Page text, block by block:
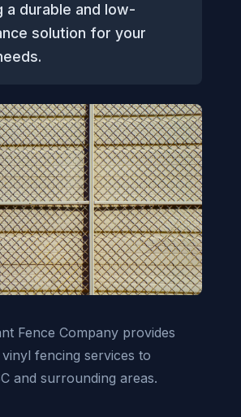
a durable and low-
solution for your
Fence Company provides
fencing services to
and surrounding areas.